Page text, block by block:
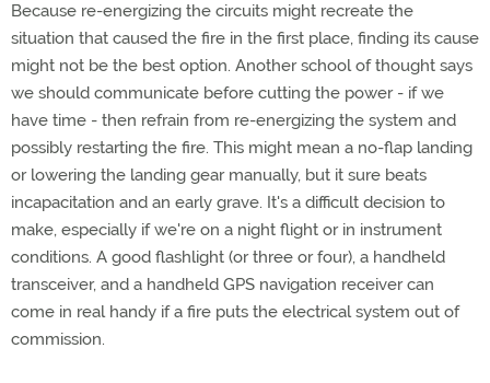
Because re-energizing the circuits might recreate the
situation that caused the fire in the first place, finding its cause
might not be the best option. Another school of thought says
we should communicate before cutting the power - if we
have time - then refrain from re-energizing the system and
possibly restarting the fire. This might mean a no-flap landing
or lowering the landing gear manually, but it sure beats
incapacitation and an early grave. It's a difficult decision to
make, especially if we're on a night flight or in instrument
conditions. A good flashlight (or three or four), a handheld
transceiver, and a handheld GPS navigation receiver can
come in real handy if a fire puts the electrical system out of
commission.